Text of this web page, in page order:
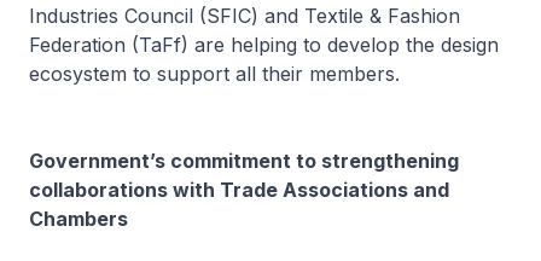
Industries Council (SFIC) and Textile & Fashion
Federation (TaFf) are helping to develop the design
ecosystem to support all their members.
Government’s commitment to strengthening
collaborations with Trade Associations and
Chambers